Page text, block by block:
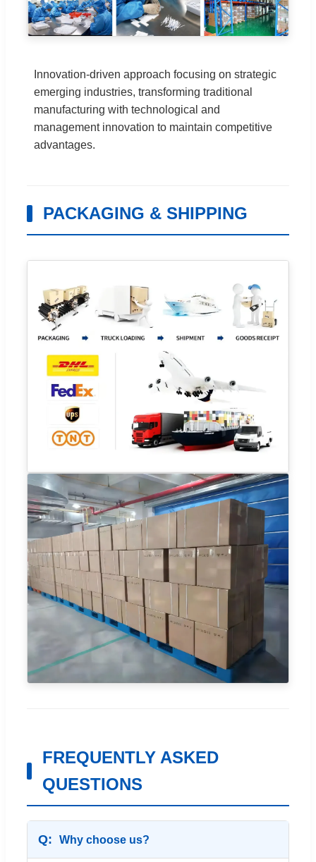
Innovation-driven approach focusing on strategic
emerging industries, transforming traditional
manufacturing with technological and
management innovation to maintain competitive
advantages.
PACKAGING & SHIPPING
FREQUENTLY ASKED
QUESTIONS
Why choose us?